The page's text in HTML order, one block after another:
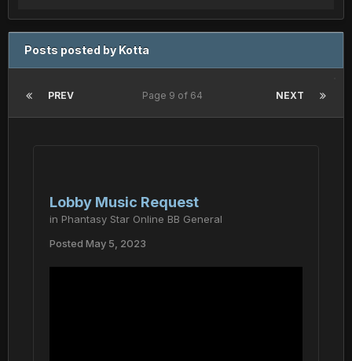
Posts posted by Kotta
PREV NEXT
Page 9 of 64
Lobby Music Request
in Phantasy Star Online BB General
Posted May 5, 2023